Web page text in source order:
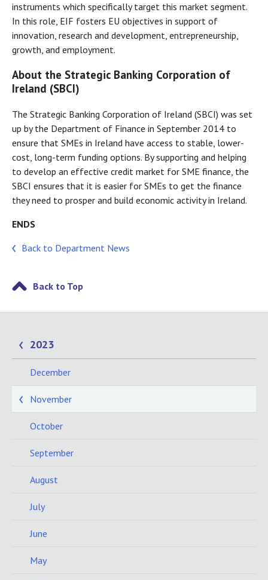
instruments which specifically target this market segment.
In this role, EIF fosters EU objectives in support of
innovation, research and development, entrepreneurship,
growth, and employment.
About the Strategic Banking Corporation of
Ireland (SBCI)
The Strategic Banking Corporation of Ireland (SBCI) was set
up by the Department of Finance in September 2014 to
ensure that SMEs in Ireland have access to stable, lower-
cost, long-term funding options. By supporting and helping
to develop an effective credit market for SME finance, the
SBCI ensures that it is easier for SMEs to get the finance
they need to prosper and build economic activity in Ireland.
ENDS
Back to Department News
Back to Top
2023
December
November
October
September
August
July
June
May